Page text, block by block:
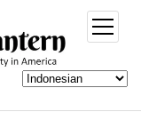
open
menu